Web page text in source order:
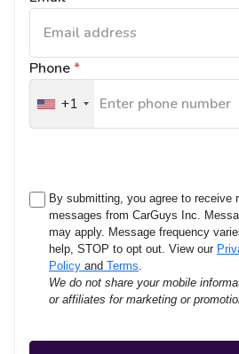
Phone*
United
States
+1
By submitting, you agree to receive
messages from CarGuys Inc.
may apply. Message frequency
help, STOP to opt out. View our
Policy and Terms.
We do not share your mobile
or affiliates for marketing or